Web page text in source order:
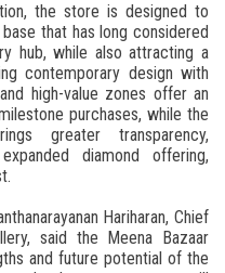
the store is designed to
that has long considered
hub, while also attracting a
contemporary design with
high-value zones offer an
purchases, while the
greater transparency,
diamond offering,
Hariharan, Chief
said the Meena Bazaar
and future potential of the